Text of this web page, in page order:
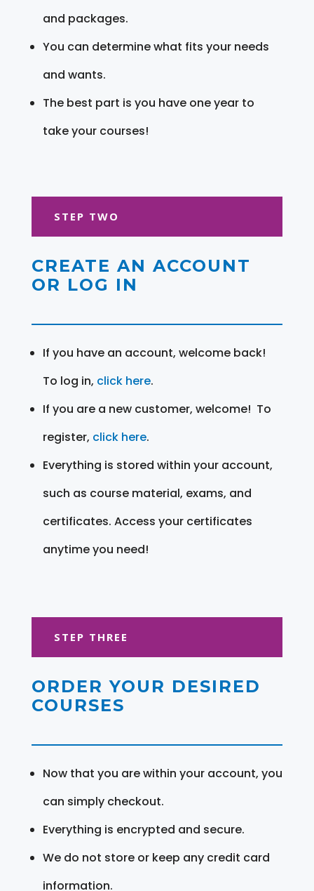
and packages.
You can determine what fits your needs
and wants.
The best part is you have one year to
take your courses!
STEP TWO
CREATE AN ACCOUNT
OR LOG IN
If you have an account, welcome back!
To log in, click here.
If you are a new customer, welcome! To
register, click here.
Everything is stored within your account,
such as course material, exams, and
certificates. Access your certificates
anytime you need!
STEP THREE
ORDER YOUR DESIRED
COURSES
Now that you are within your account, you
can simply checkout.
Everything is encrypted and secure.
We do not store or keep any credit card
information.